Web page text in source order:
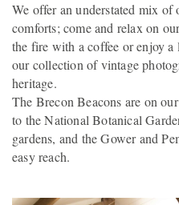
We offer an understated mix
comforts; come and relax on
the fire with a coffee or enjoy
our collection of vintage
heritage.
The Brecon Beacons are on
to the National Botanical
gardens, and the Gower and
easy reach.